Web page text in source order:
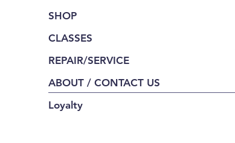
SHOP
CLASSES
REPAIR/SERVICE
ABOUT / CONTACT US
Loyalty